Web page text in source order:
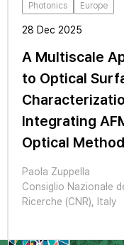
Photonics Europe
28 Dec 2025
A Multiscale
to Optical
Integrating
Optical
Paola Zuppella
Consiglio Nazionale
Ricerche (CNR), Italy